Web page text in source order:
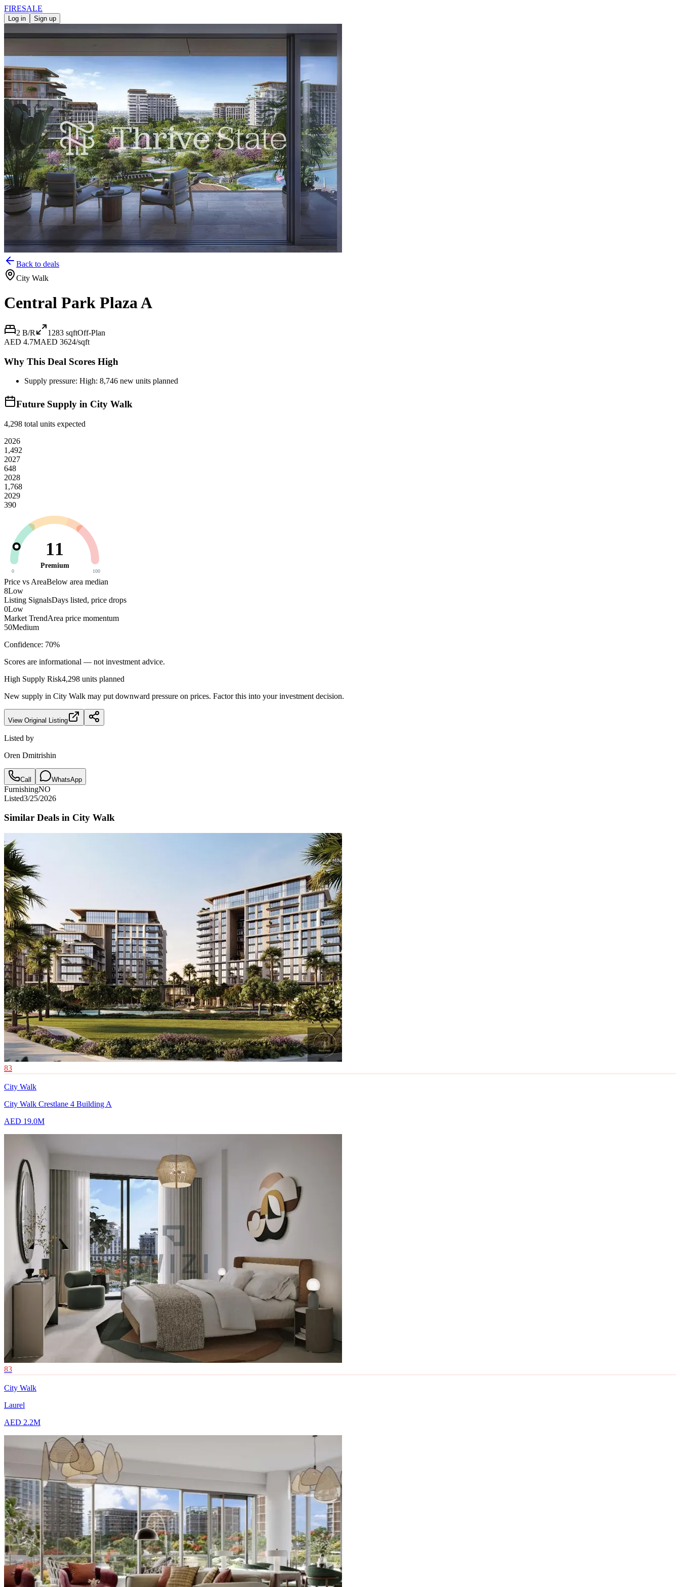
FIRESALE
Log in Sign up
Back to deals
City Walk
Central Park Plaza A
2 B/R 1283 sqftOff-Plan
AED 4.7MAED 3624/sqft
Why This Deal Scores High
Supply pressure: High: 8,746 new units planned
Future Supply in City Walk
4,298 total units expected
2026
1,492
2027
648
2028
1,768
2029
390
11
Premium
0 100
Price vs AreaBelow area median
8Low
Listing SignalsDays listed, price drops
0Low
Market TrendArea price momentum
50Medium
Confidence: 70%
Scores are informational — not investment advice.
High Supply Risk4,298 units planned
New supply in City Walk may put downward pressure on prices. Factor this into your investment decision.
View Original Listing
Listed by
Oren Dmitrishin
Call WhatsApp
FurnishingNO
Listed3/25/2026
Similar Deals in City Walk
83
City Walk
City Walk Crestlane 4 Building A
AED 19.0M
83
City Walk
Laurel
AED 2.2M